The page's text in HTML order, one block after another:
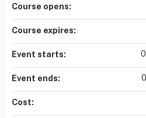
Course opens:
Course expires:
Event starts:
Event ends:
Cost: